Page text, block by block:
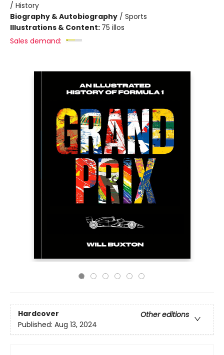
/ History
Biography & Autobiography / Sports
Illustrations & Content: 75 illos
Sales demand:
Hardcover
Other editions
Published: Aug 13, 2024